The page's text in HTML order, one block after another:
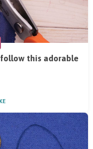
this adorable